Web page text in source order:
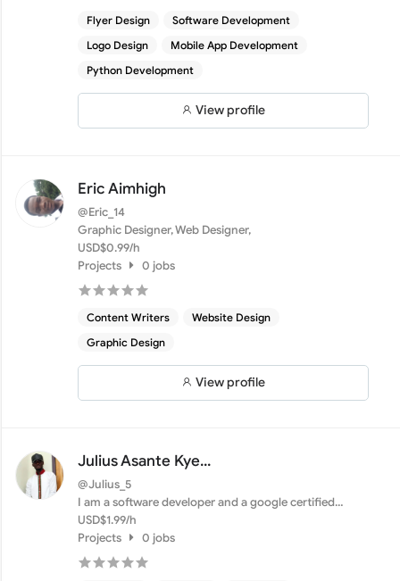
Flyer Design
Software Development
Logo Design
Mobile App Development
Python Development
View profile
Eric Aimhigh
@Eric_14
Graphic Designer, Web Designer,
USD$0.99/h
Projects
0 jobs
Content Writers
Website Design
Graphic Design
View profile
Julius Asante Kye...
@Julius_5
I am a software developer and a google certified
digital mar...
USD$1.99/h
Projects
0 jobs